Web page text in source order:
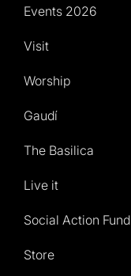
Events 2026
Visit
Worship
Gaudí
The Basilica
Live it
Social Action Fund
Store